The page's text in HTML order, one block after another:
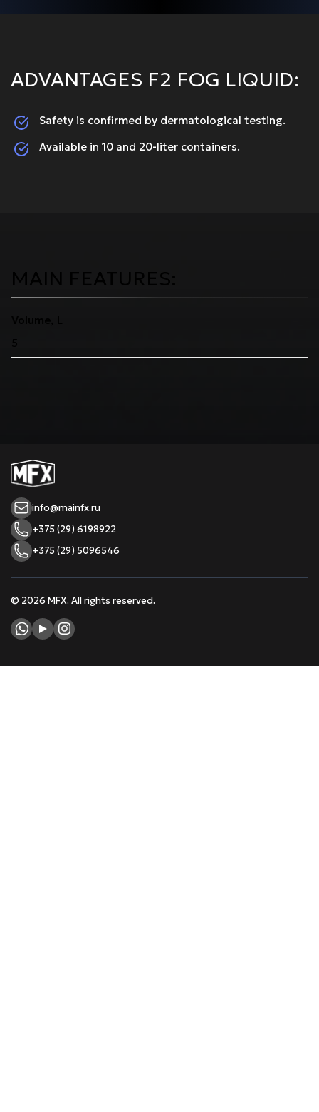
ADVANTAGES F2 FOG LIQUID:
Safety is confirmed by dermatological testing.
Available in 10 and 20-liter containers.
info@mainfx.ru
+375 (29) 6198922
+375 (29) 5096546
© 2026 MFX. All rights reserved.